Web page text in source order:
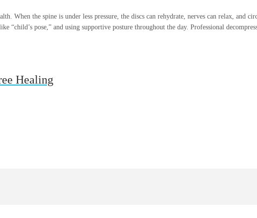
When the spine is under less pressure, the discs can rehydrate, nerves can relax, and
“child’s pose,” and using supportive posture throughout the day. Professional
Healing